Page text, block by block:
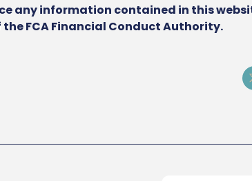
any information contained in this
FCA Financial Conduct Authority.